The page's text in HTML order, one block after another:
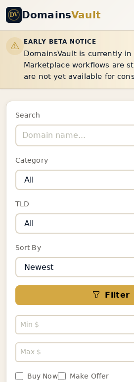
DomainsVault
EARLY BETA NOTICE
DomainsVault is currently
Marketplace workflows are
are not yet available for
Search
Category
TLD
Sort By
Filter
Buy Now Make Offer